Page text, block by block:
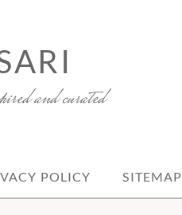
and curated
POLICY SITEMAP